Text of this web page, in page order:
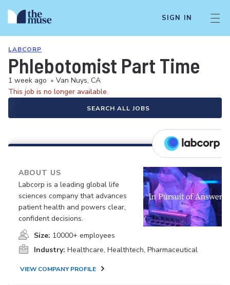
SIGN IN
LABCORP
Phlebotomist Part Time
1 week ago • Van Nuys, CA
This job is no longer available.
SEARCH ALL JOBS
ABOUT US
Labcorp is a leading global life
sciences company that advances
patient health and powers clear,
confident decisions.
Size: 10000+ employees
Industry: Healthcare, Healthtech, Pharmaceutical
VIEW COMPANY PROFILE